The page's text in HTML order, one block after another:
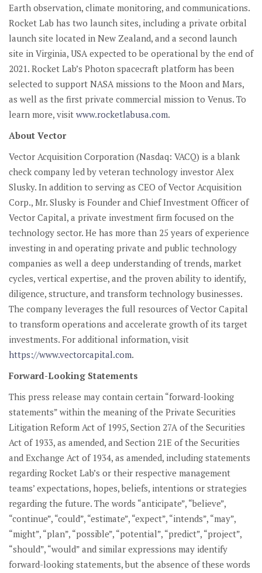
Earth observation, climate monitoring, and communications.
Rocket Lab has two launch sites, including a private orbital
launch site located in New Zealand, and a second launch
site in Virginia, USA expected to be operational by the end of
2021. Rocket Lab’s Photon spacecraft platform has been
selected to support NASA missions to the Moon and Mars,
as well as the first private commercial mission to Venus. To
learn more, visit www.rocketlabusa.com.
About Vector
Vector Acquisition Corporation (Nasdaq: VACQ) is a blank
check company led by veteran technology investor Alex
Slusky. In addition to serving as CEO of Vector Acquisition
Corp., Mr. Slusky is Founder and Chief Investment Officer of
Vector Capital, a private investment firm focused on the
technology sector. He has more than 25 years of experience
investing in and operating private and public technology
companies as well a deep understanding of trends, market
cycles, vertical expertise, and the proven ability to identify,
diligence, structure, and transform technology businesses.
The company leverages the full resources of Vector Capital
to transform operations and accelerate growth of its target
investments. For additional information, visit
https://www.vectorcapital.com.
Forward-Looking Statements
This press release may contain certain “forward-looking
statements” within the meaning of the Private Securities
Litigation Reform Act of 1995, Section 27A of the Securities
Act of 1933, as amended, and Section 21E of the Securities
and Exchange Act of 1934, as amended, including statements
regarding Rocket Lab’s or their respective management
teams’ expectations, hopes, beliefs, intentions or strategies
regarding the future. The words “anticipate”, “believe”,
“continue”, “could”, “estimate”, “expect”, “intends”, “may”,
“might”, “plan”, “possible”, “potential”, “predict”, “project”,
“should”, “would” and similar expressions may identify
forward-looking statements, but the absence of these words